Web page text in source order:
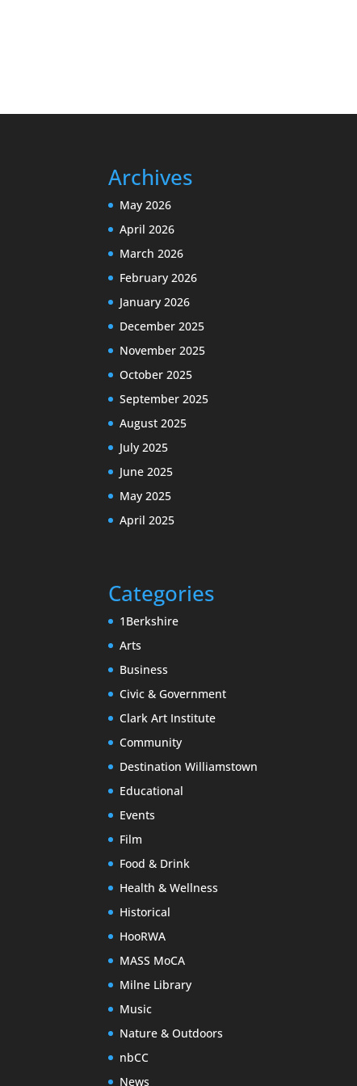
Archives
May 2026
April 2026
March 2026
February 2026
January 2026
December 2025
November 2025
October 2025
September 2025
August 2025
July 2025
June 2025
May 2025
April 2025
Categories
1Berkshire
Arts
Business
Civic & Government
Clark Art Institute
Community
Destination Williamstown
Educational
Events
Film
Food & Drink
Health & Wellness
Historical
HooRWA
MASS MoCA
Milne Library
Music
Nature & Outdoors
nbCC
News